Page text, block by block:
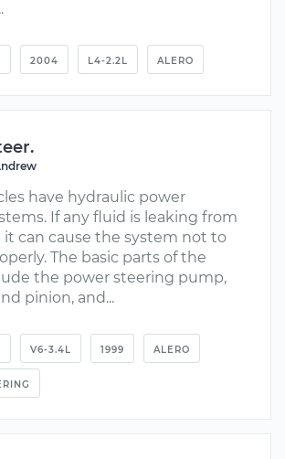
2004 L4-2.2L ALERO
have hydraulic power
If any fluid is leaking from
can cause the system not to
The basic parts of the
the power steering pump,
pinion, and...
V6-3.4L 1999 ALERO